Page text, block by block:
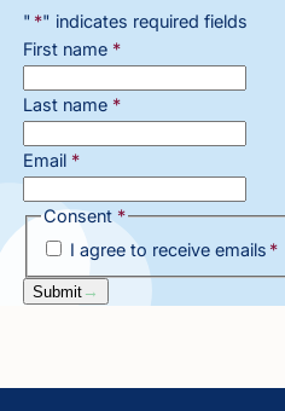
" *" indicates required fields
First name *
Last name *
Email *
Consent *
I agree to receive emails *
Submit